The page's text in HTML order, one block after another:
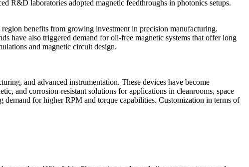
R&D laboratories adopted magnetic feedthroughs in photonics setups.
benefits from growing investment in precision manufacturing.
have also triggered demand for oil-free magnetic systems that offer long
and magnetic circuit design.
and advanced instrumentation. These devices have become
and corrosion-resistant solutions for applications in cleanrooms, space
for higher RPM and torque capabilities. Customization in terms of